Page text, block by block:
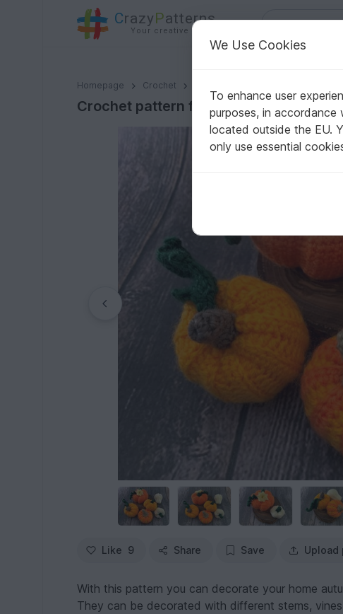
CrazyPatterns
Your creative ideas
Homepage Crochet
Crochet pattern for 6 pumpkins
Crochet pattern for 6 pumpkins
Like 9 Share Save Upload
With this pattern you can decorate your home
They can be decorated with different stems,
We Use Cookies
To enhance user
purposes, in accordance
located outside the EU.
only use essential